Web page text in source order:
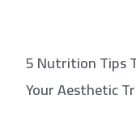
5 Nutrition Tips
Your Aesthetic